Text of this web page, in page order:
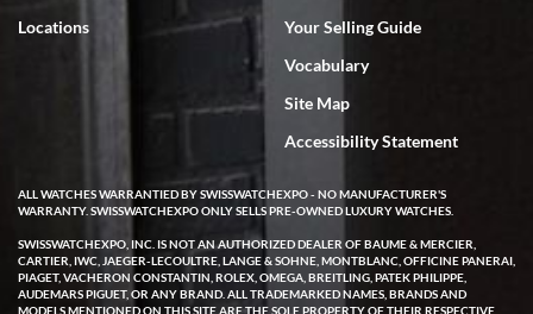
Locations
Your Selling Guide
Vocabulary
Site Map
Accessibility Statement
ALL WATCHES WARRANTIED BY SWISSWATCHEXPO - NO MANUFACTURER'S
WARRANTY. SWISSWATCHEXPO ONLY SELLS PRE-OWNED LUXURY WATCHES.
SWISSWATCHEXPO, INC. IS NOT AN AUTHORIZED DEALER OF BAUME & MERCIER,
CARTIER, IWC, JAEGER-LECOULTRE, LANGE & SOHNE, MONTBLANC, OFFICINE PANERAI,
PIAGET, VACHERON CONSTANTIN, ROLEX, OMEGA, BREITLING, PATEK PHILIPPE,
AUDEMARS PIGUET, OR ANY BRAND. ALL TRADEMARKED NAMES, BRANDS AND
MODELS MENTIONED ON THIS SITE ARE THE SOLE PROPERTY OF THEIR RESPECTIVE